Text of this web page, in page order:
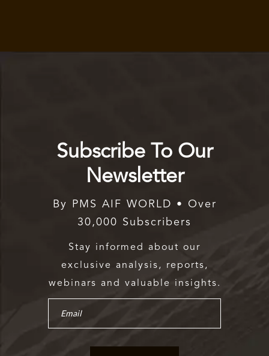
Subscribe To Our
Newsletter
By PMS AIF WORLD • Over
30,000 Subscribers
Stay informed about our
exclusive analysis, reports,
webinars and valuable insights.